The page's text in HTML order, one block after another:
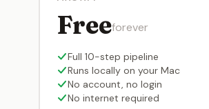
Freeforever
Full 10-step pipeline
Runs locally on your Mac
No account, no login
No internet required